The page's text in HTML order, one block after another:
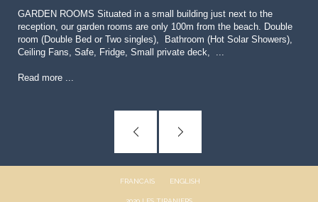
GARDEN ROOMS Situated in a small building just next to the
reception, our garden rooms are only 100m from the beach. Double
room (Double Bed or Two singles), Bathroom (Hot Solar Showers),
Ceiling Fans, Safe, Fridge, Small private deck, ...
Read more ...
FRANCAIS ENGLISH